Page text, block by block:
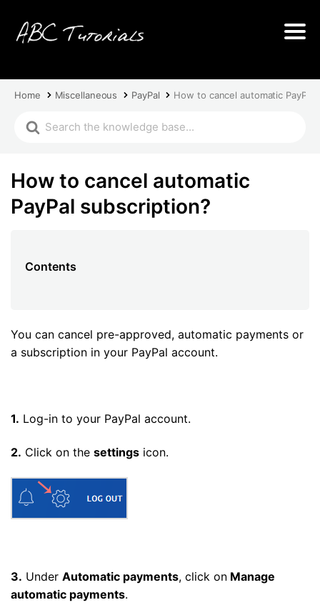
Home Miscellaneous PayPal How to cancel automatic PayPal
How to cancel automatic
PayPal subscription?
Contents
You can cancel pre-approved, automatic payments or
a subscription in your PayPal account.
1. Log-in to your PayPal account.
2. Click on the settings icon.
3. Under Automatic payments, click on Manage
automatic payments.